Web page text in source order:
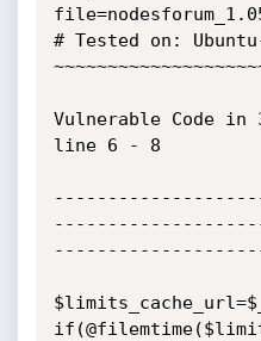
# Tested on:
Vulnerable Code in
line 6 - 8